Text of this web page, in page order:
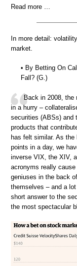
Read more …
In more detail:
market.
• By Betting On
Fall? (G.)
Back in 2008, the
in a hurry –
securities (ABSs) and
products that
has felt similar. As
points in a day, we
inverse VIX, the XIV,
acronyms really
geniuses in the back
themselves – and a
short answer to the
the most spectacular